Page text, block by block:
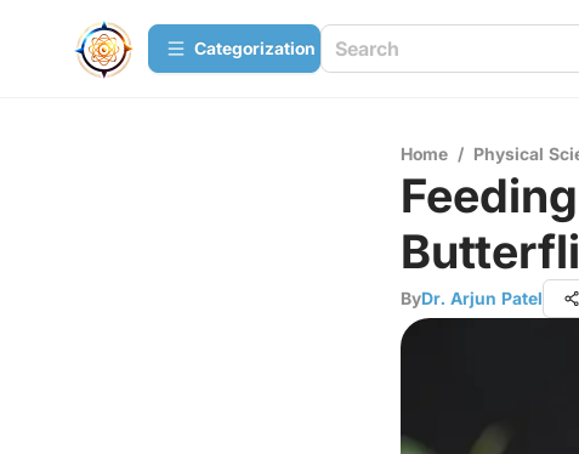
Сategorization
Home / Physical
ByDr. Arjun Patel